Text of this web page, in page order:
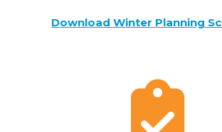
Download Winter Planning